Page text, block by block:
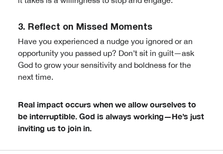
3. Reflect on Missed Moments
Have you experienced a nudge you ignored or an
opportunity you passed up? Don’t sit in guilt—ask
God to grow your sensitivity and boldness for the
next time.
Real impact occurs when we allow ourselves to
be interruptible. God is always working—He’s just
inviting us to join in.